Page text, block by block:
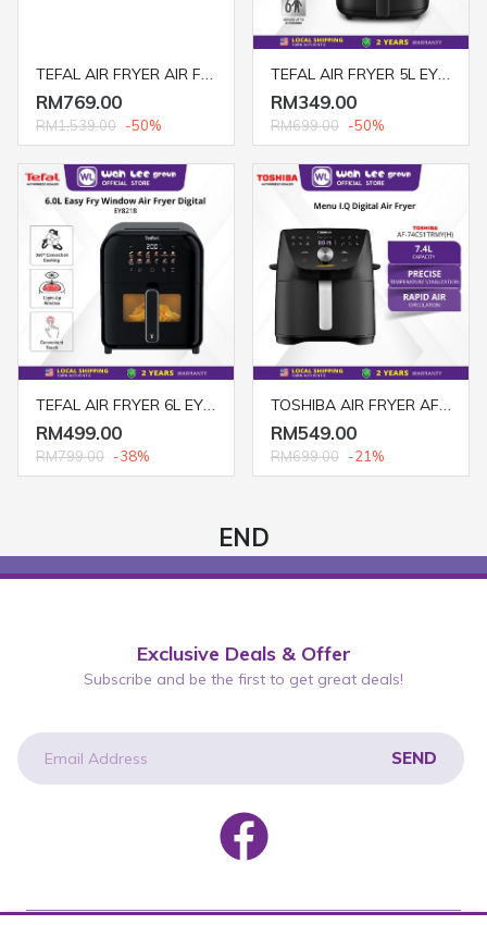
TEFAL AIR FRYER AIR FRY+STEAM+GRILL FW2018 BLACK
RM769.00
RM1,539.00 -50%
TEFAL AIR FRYER 5L EY2458
RM349.00
RM699.00 -50%
TEFAL AIR FRYER 6L EY8218
RM499.00
RM799.00 -38%
TOSHIBA AIR FRYER AF-74CS1TRMY(H) 7.4L DIGITAL BLACK
RM549.00
RM699.00 -21%
END
Exclusive Deals & Offer
Subscribe and be the first to get great deals!
newsletter
SEND